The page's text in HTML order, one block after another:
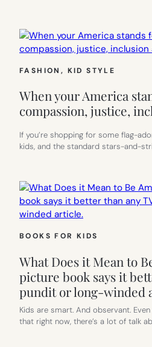
FASHION , KID STYLE
When your America
compassion, justice,
If you’re shopping for some flag-
kids, and the standard stars-and-
BOOKS FOR KIDS
What Does it Mean to
picture book says it
pundit or long-winded
Kids are smart. And observant.
that right now, there’s a lot of talk